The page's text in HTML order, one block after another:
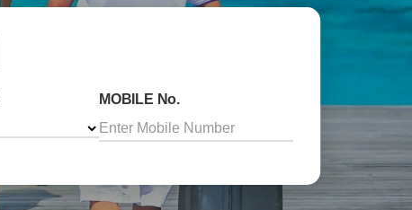
MOBILE No.